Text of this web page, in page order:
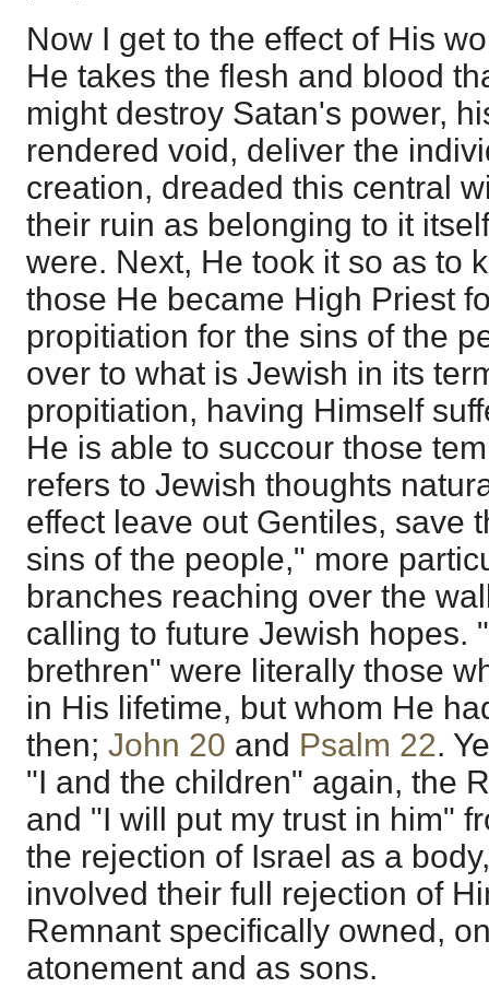
Now I get to the effect of His
He takes the flesh and blood
might destroy Satan's power,
rendered void, deliver the
creation, dreaded this central
their ruin as belonging to it
were. Next, He took it so as to
those He became High Priest
propitiation for the sins of the
over to what is Jewish in its
propitiation, having Himself
He is able to succour those
refers to Jewish thoughts
effect leave out Gentiles, save
sins of the people," more
branches reaching over the
calling to future Jewish hopes.
brethren" were literally those
in His lifetime, but whom He
then; John 20 and Psalm 22.
"I and the children" again, the
and "I will put my trust in him"
the rejection of Israel as a
involved their full rejection of
Remnant specifically owned,
atonement and as sons.